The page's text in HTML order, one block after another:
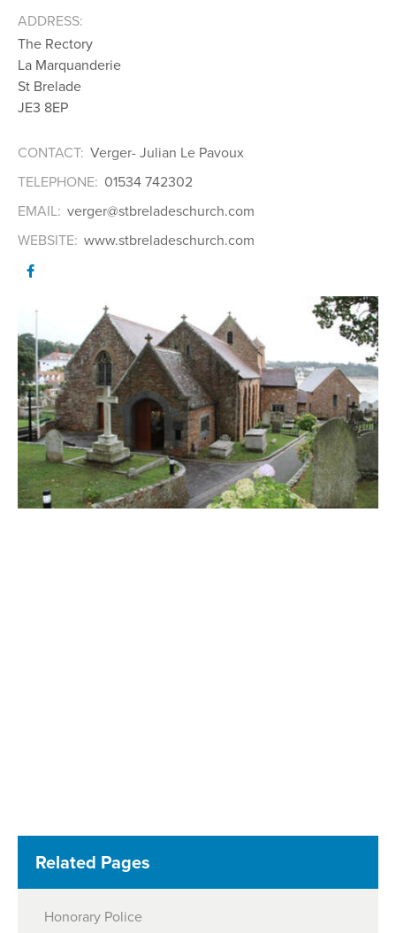
ADDRESS:
The Rectory
La Marquanderie
St Brelade
JE3 8EP
CONTACT: Verger- Julian Le Pavoux
TELEPHONE: 01534 742302
EMAIL: verger@stbreladeschurch.com
WEBSITE: www.stbreladeschurch.com
Related Pages
Honorary Police